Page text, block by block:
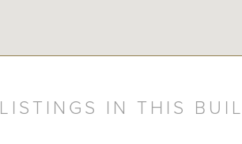
IN THIS